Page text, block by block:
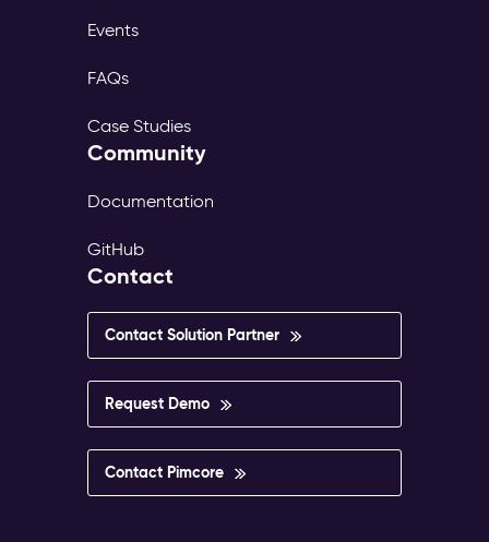
Events
FAQs
Case Studies
Community
Documentation
GitHub
Contact
Contact Solution Partner
Request Demo
Contact Pimcore